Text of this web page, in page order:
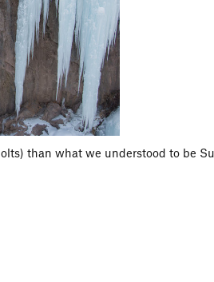
than what we understood to be